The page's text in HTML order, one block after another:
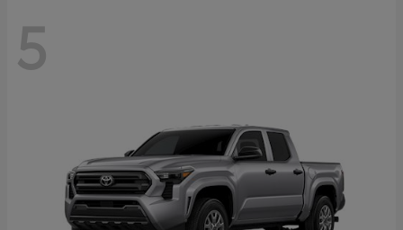
5